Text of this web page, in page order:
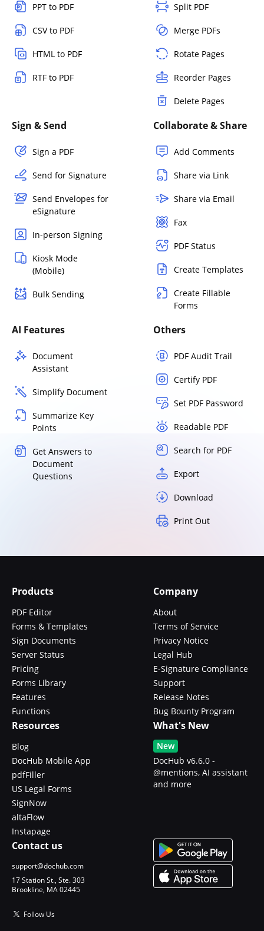
PPT to PDF
CSV to PDF
HTML to PDF
RTF to PDF
Split PDF
Merge PDFs
Rotate Pages
Reorder Pages
Delete Pages
Sign & Send
Sign a PDF
Send for Signature
Send Envelopes for
eSignature
In-person Signing
Kiosk Mode
(Mobile)
Bulk Sending
Collaborate & Share
Add Comments
Share via Link
Share via Email
Fax
PDF Status
Create Templates
Create Fillable
Forms
AI Features
Document
Assistant
Simplify Document
Summarize Key
Points
Get Answers to
Document
Questions
Others
PDF Audit Trail
Certify PDF
Set PDF Password
Readable PDF
Search for PDF
Export
Download
Print Out
Products
PDF Editor
Forms & Templates
Sign Documents
Server Status
Pricing
Forms Library
Features
Functions
Company
About
Terms of Service
Privacy Notice
Legal Hub
E-Signature Compliance
Support
Release Notes
Bug Bounty Program
Resources
Blog
DocHub Mobile App
pdfFiller
US Legal Forms
SignNow
altaFlow
Instapage
What's New
New
DocHub v6.6.0 -
@mentions, AI assistant
and more
Contact us
support@dochub.com
17 Station St., Ste. 303
Brookline, MA 02445
Follow Us